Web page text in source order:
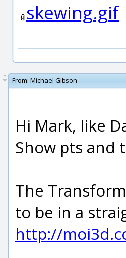
skewing.gif
From: Michael Gibson
Hi Mark, like
Show pts and
The
to be in a
http://